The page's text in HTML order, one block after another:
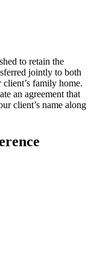
to retain the
jointly to both
client’s family home.
an agreement that
client’s name along